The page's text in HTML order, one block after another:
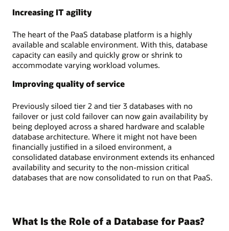
Increasing IT agility
The heart of the PaaS database platform is a highly
available and scalable environment. With this, database
capacity can easily and quickly grow or shrink to
accommodate varying workload volumes.
Improving quality of service
Previously siloed tier 2 and tier 3 databases with no
failover or just cold failover can now gain availability by
being deployed across a shared hardware and scalable
database architecture. Where it might not have been
financially justified in a siloed environment, a
consolidated database environment extends its enhanced
availability and security to the non-mission critical
databases that are now consolidated to run on that PaaS.
What Is the Role of a Database for Paas?